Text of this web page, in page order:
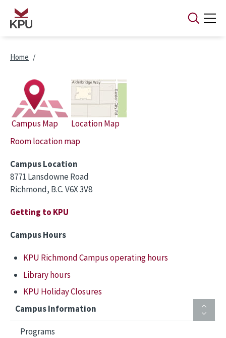
Skip to main content
Breadcrumb
Home
Campus Map
Location Map
Room location map
Campus Location
8771 Lansdowne Road
Richmond, B.C. V6X 3V8
Getting to KPU
Campus Hours
KPU Richmond Campus operating hours
Library hours
KPU Holiday Closures
Campus Information
Programs